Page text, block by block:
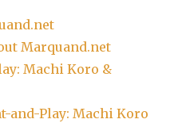
Marquand.net
Machi Koro &
and-Play: Machi Koro